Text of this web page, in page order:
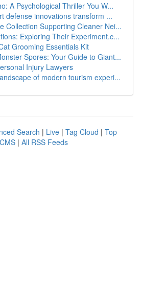
A Psychological Thriller You W...
defense innovations transform ...
Collection Supporting Cleaner Nei...
Exploring Their Experiment.c...
Grooming Essentials Kit
Spores: Your Guide to Giant...
Injury Lawyers
of modern tourism experi...
Search | Live | Tag Cloud | Top
| All RSS Feeds